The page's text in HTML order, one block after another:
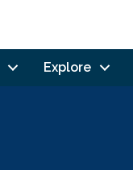
Explore